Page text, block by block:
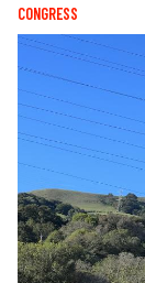
CONGRESS